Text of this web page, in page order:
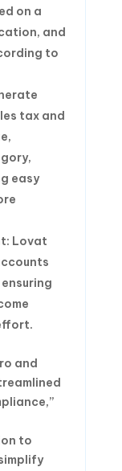
on a
and
to
tax and
easy
Lovat
and
to